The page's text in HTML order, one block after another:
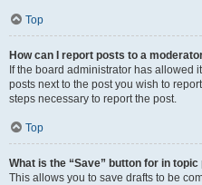
Top
How can I report posts to a
If the board administrator has allowed
posts next to the post you wish to
steps necessary to report the post.
Top
What is the “Save” button for in topic
This allows you to save drafts to be